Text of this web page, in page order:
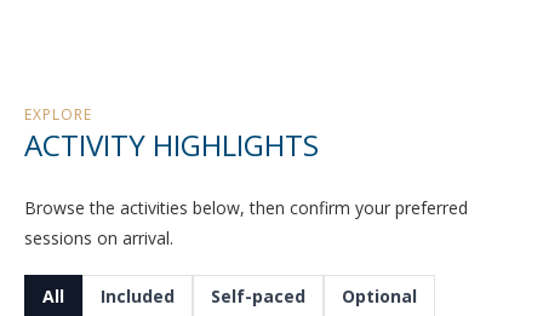
EXPLORE
ACTIVITY HIGHLIGHTS
Browse the activities below, then confirm your preferred
sessions on arrival.
All Included Self-paced
Optional